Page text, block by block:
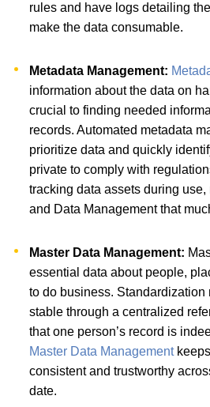
rules and have logs detailing
make the data consumable.
Metadata Management:
information about the data on
crucial to finding needed
records. Automated metadata
prioritize data and quickly
private to comply with
tracking data assets during
and Data Management that
Master Data Management:
essential data about people,
to do business. Standardization
stable through a centralized
that one person’s record is
Master Data Management
consistent and trustworthy
date.